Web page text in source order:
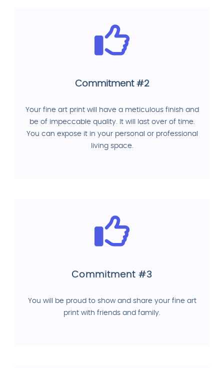
Commitment #2
Your fine art print will have a meticulous finish and
be of impeccable quality. It will last over of time.
You can expose it in your personal or professional
living space.
Commitment #3
You will be proud to show and share your fine art
print with friends and family.